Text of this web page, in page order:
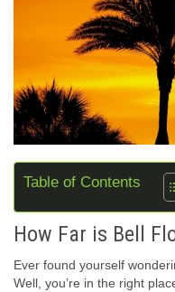
Table of Contents
How Far is Bell
Ever found yourself
Well, you’re in the right